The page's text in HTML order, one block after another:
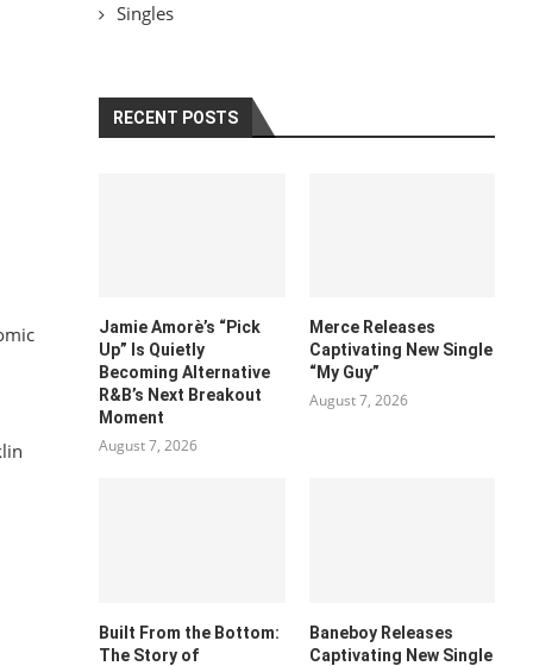
Singles
RECENT POSTS
Jamie Amorè’s “Pick
Up” Is Quietly
Becoming Alternative
R&B’s Next Breakout
Moment
August 7, 2026
Merce Releases
Captivating New Single
“My Guy”
August 7, 2026
Built From the Bottom:
The Story of
Baneboy Releases
Captivating New Single